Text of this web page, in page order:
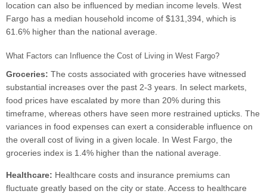
location can also be influenced by median income levels. West
Fargo has a median household income of $131,394, which is
61.6% higher than the national average.
What Factors can Influence the Cost of Living in West Fargo?
Groceries: The costs associated with groceries have witnessed
substantial increases over the past 2-3 years. In select markets,
food prices have escalated by more than 20% during this
timeframe, whereas others have seen more restrained upticks. The
variances in food expenses can exert a considerable influence on
the overall cost of living in a given locale. In West Fargo, the
groceries index is 1.4% higher than the national average.
Healthcare: Healthcare costs and insurance premiums can
fluctuate greatly based on the city or state. Access to healthcare